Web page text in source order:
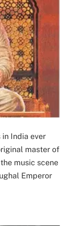
India ever
master of
music scene
Emperor